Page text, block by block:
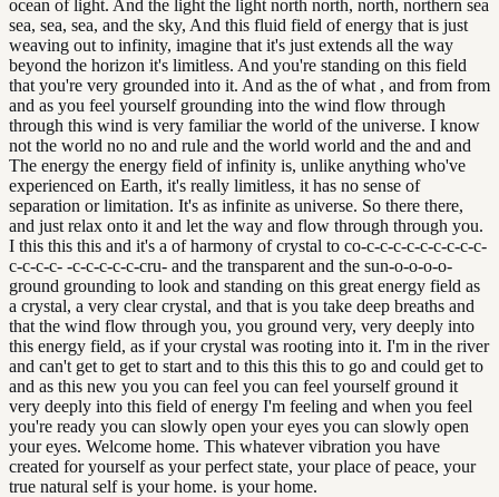
ocean of light. And the light the light north north, north, northern sea
sea, sea, sea, and the sky, And this fluid field of energy that is just
weaving out to infinity, imagine that it's just extends all the way
beyond the horizon it's limitless. And you're standing on this field
that you're very grounded into it. And as the of what , and from from
and as you feel yourself grounding into the wind flow through
through this wind is very familiar the world of the universe. I know
not the world no no and rule and the world world and the and and
The energy the energy field of infinity is, unlike anything who've
experienced on Earth, it's really limitless, it has no sense of
separation or limitation. It's as infinite as universe. So there there,
and just relax onto it and let the way and flow through through you.
I this this this and it's a of harmony of crystal to co-c-c-c-c-c-c-c-c-c-
c-c-c-c- -c-c-c-c-c-cru- and the transparent and the sun-o-o-o-o-
ground grounding to look and standing on this great energy field as
a crystal, a very clear crystal, and that is you take deep breaths and
that the wind flow through you, you ground very, very deeply into
this energy field, as if your crystal was rooting into it. I'm in the river
and can't get to get to start and to this this this to go and could get to
and as this new you you can feel you can feel yourself ground it
very deeply into this field of energy I'm feeling and when you feel
you're ready you can slowly open your eyes you can slowly open
your eyes. Welcome home. This whatever vibration you have
created for yourself as your perfect state, your place of peace, your
true natural self is your home. is your home.